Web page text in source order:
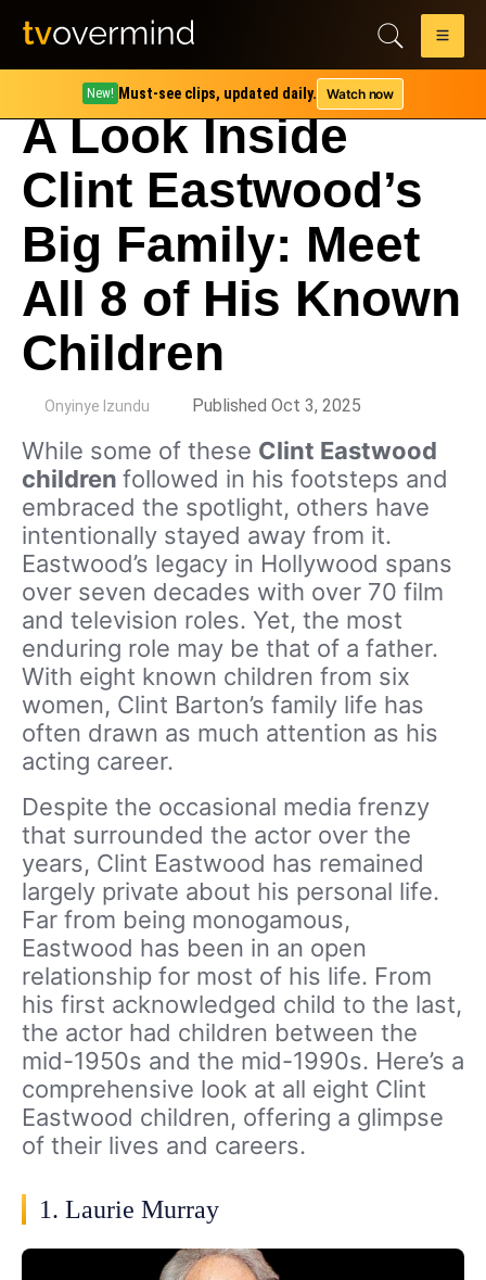
New! Must-see clips, updated daily. Watch now
A Look Inside
Clint Eastwood’s
Big Family: Meet
All 8 of His Known
Children
Onyinye Izundu Published Oct 3, 2025
While some of these Clint Eastwood
children followed in his footsteps and
embraced the spotlight, others have
intentionally stayed away from it.
Eastwood’s legacy in Hollywood spans
over seven decades with over 70 film
and television roles. Yet, the most
enduring role may be that of a father.
With eight known children from six
women, Clint Barton’s family life has
often drawn as much attention as his
acting career.
Despite the occasional media frenzy
that surrounded the actor over the
years, Clint Eastwood has remained
largely private about his personal life.
Far from being monogamous,
Eastwood has been in an open
relationship for most of his life. From
his first acknowledged child to the last,
the actor had children between the
mid-1950s and the mid-1990s. Here’s a
comprehensive look at all eight Clint
Eastwood children, offering a glimpse
of their lives and careers.
1. Laurie Murray